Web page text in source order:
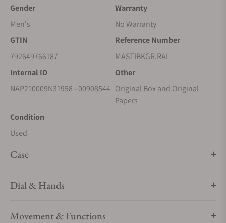
Gender
Men's
Warranty
No Warranty
GTIN
792649766187
Reference Number
MASTIBKGR.RAL
Internal ID
NAP210009N31958 - 00908544
Other
Original Box and Original
Papers
Condition
Used
Case
Dial & Hands
Movement & Functions